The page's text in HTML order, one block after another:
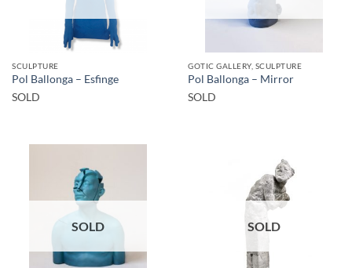
SCULPTURE
Pol Ballonga – Esfinge
SOLD
GOTIC GALLERY, SCULPTURE
Pol Ballonga – Mirror
SOLD
SOLD SOLD